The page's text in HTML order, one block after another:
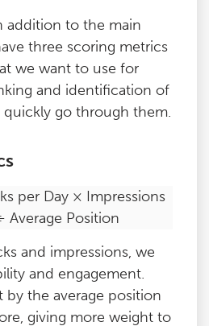
addition to the main
three scoring metrics
we want to use for
and identification of
quickly go through them.
per Day × Impressions
Average Position
and impressions, we
and engagement.
by the average position
giving more weight to